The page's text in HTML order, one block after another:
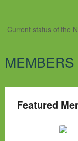
Current status of the
MEMBERS
Featured